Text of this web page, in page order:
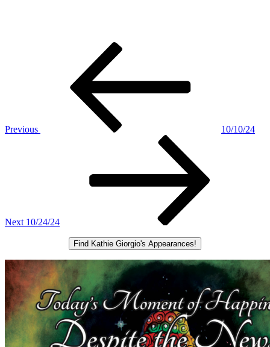
Previous
10/10/24
Next 10/24/24
Find Kathie Giorgio's Appearances!